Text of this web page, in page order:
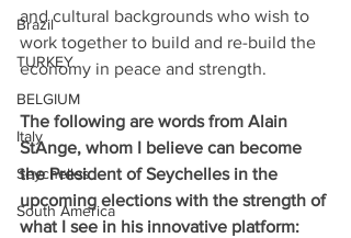
Brazil
TURKEY
BELGIUM
Italy
Seychelles
South America
and cultural backgrounds who wish to
work together to build and re-build the
economy in peace and strength.
The following are words from Alain
StAnge, whom I believe can become
the President of Seychelles in the
upcoming elections with the strength of
what I see in his innovative platform: